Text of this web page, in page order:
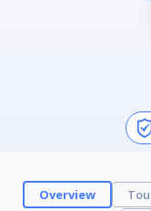
Overview